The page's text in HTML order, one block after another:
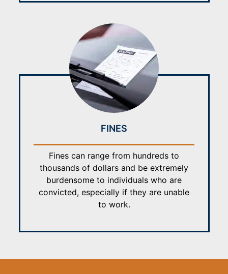
FINES
Fines can range from hundreds to
thousands of dollars and be extremely
burdensome to individuals who are
convicted, especially if they are unable
to work.